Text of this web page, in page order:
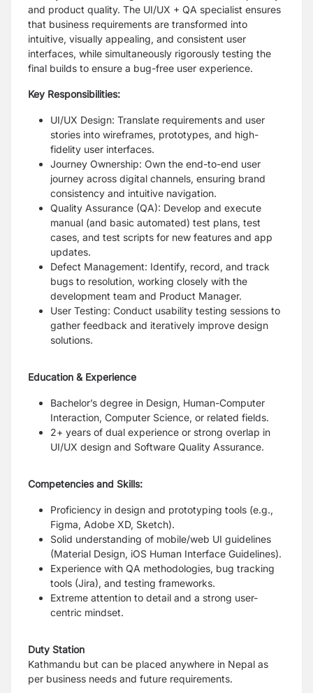
and product quality. The UI/UX + QA specialist ensures
that business requirements are transformed into
intuitive, visually appealing, and consistent user
interfaces, while simultaneously rigorously testing the
final builds to ensure a bug-free user experience.
Key Responsibilities:
UI/UX Design: Translate requirements and user
stories into wireframes, prototypes, and high-
fidelity user interfaces.
Journey Ownership: Own the end-to-end user
journey across digital channels, ensuring brand
consistency and intuitive navigation.
Quality Assurance (QA): Develop and execute
manual (and basic automated) test plans, test
cases, and test scripts for new features and app
updates.
Defect Management: Identify, record, and track
bugs to resolution, working closely with the
development team and Product Manager.
User Testing: Conduct usability testing sessions to
gather feedback and iteratively improve design
solutions.
Education & Experience
Bachelor’s degree in Design, Human-Computer
Interaction, Computer Science, or related fields.
2+ years of dual experience or strong overlap in
UI/UX design and Software Quality Assurance.
Competencies and Skills:
Proficiency in design and prototyping tools (e.g.,
Figma, Adobe XD, Sketch).
Solid understanding of mobile/web UI guidelines
(Material Design, iOS Human Interface Guidelines).
Experience with QA methodologies, bug tracking
tools (Jira), and testing frameworks.
Extreme attention to detail and a strong user-
centric mindset.
Duty Station
Kathmandu but can be placed anywhere in Nepal as
per business needs and future requirements.